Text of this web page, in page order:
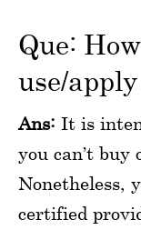
Que:
use/
Ans: It is
you can’t buy
Nonetheless,
certified